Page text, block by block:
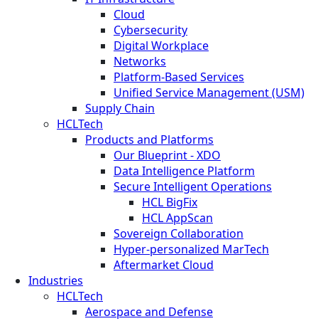
Cloud
Cybersecurity
Digital Workplace
Networks
Platform-Based Services
Unified Service Management (USM)
Supply Chain
HCLTech
Products and Platforms
Our Blueprint - XDO
Data Intelligence Platform
Secure Intelligent Operations
HCL BigFix
HCL AppScan
Sovereign Collaboration
Hyper-personalized MarTech
Aftermarket Cloud
Industries
HCLTech
Aerospace and Defense